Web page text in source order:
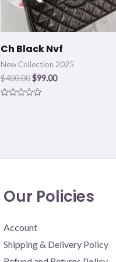
Ch Black Nvf
New Collection 2025
$400.00$99.00
Our Policies
Account
Shipping & Delivery Policy